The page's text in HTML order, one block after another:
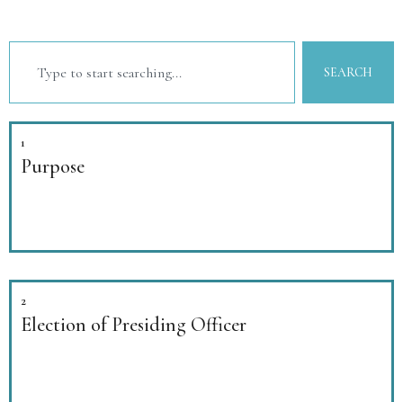
SEARCH
1
Purpose
2
Election of Presiding Officer